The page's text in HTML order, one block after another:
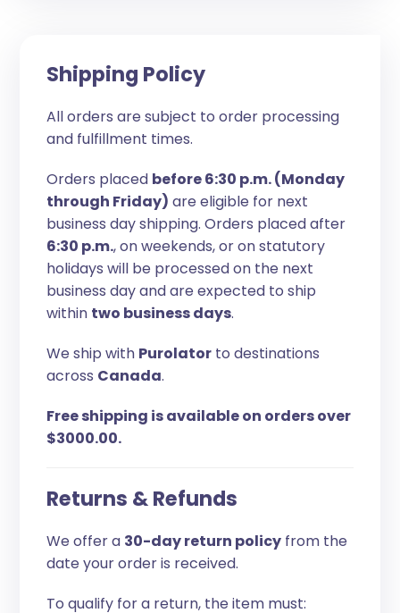
Shipping Policy
All orders are subject to order processing
and fulfillment times.
Orders placed before 6:30 p.m. (Monday
through Friday) are eligible for next
business day shipping. Orders placed after
6:30 p.m., on weekends, or on statutory
holidays will be processed on the next
business day and are expected to ship
within two business days.
We ship with Purolator to destinations
across Canada.
Free shipping is available on orders over
$3000.00.
Returns & Refunds
We offer a 30-day return policy from the
date your order is received.
To qualify for a return, the item must: